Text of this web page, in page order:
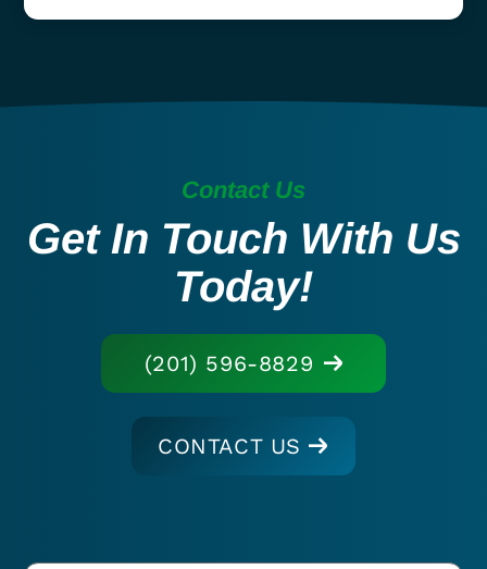
Contact Us
Get In Touch With Us
Today!
(201) 596-8829
CONTACT US